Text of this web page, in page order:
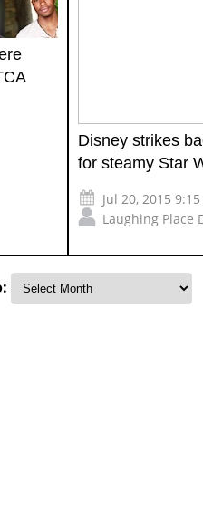
Disney strikes
for steamy Star
Jul 20, 2015
Laughing Place